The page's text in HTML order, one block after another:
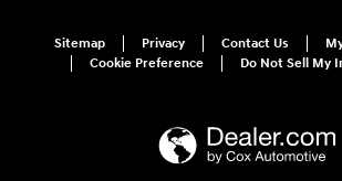
Sitemap Privacy Contact Us
Cookie Preference
Do Not Sell My